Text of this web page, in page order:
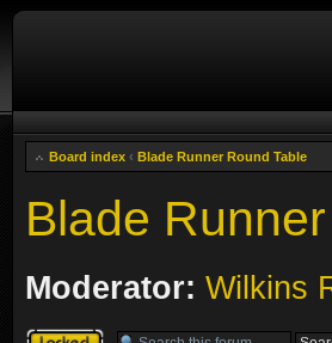
Board index ‹ Blade Runner Round Table
Blade
Moderator: Wilkins
Forum locked